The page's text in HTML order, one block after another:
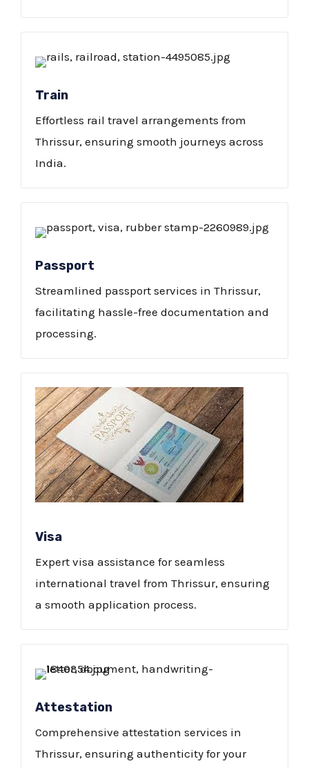
Train
Effortless rail travel arrangements from
Thrissur, ensuring smooth journeys across
India.
Passport
Streamlined passport services in Thrissur,
facilitating hassle-free documentation and
processing.
Visa
Expert visa assistance for seamless
international travel from Thrissur, ensuring
a smooth application process.
Attestation
Comprehensive attestation services in
Thrissur, ensuring authenticity for your